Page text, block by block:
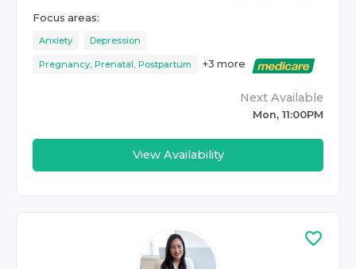
Focus areas:
Anxiety Depression
Pregnancy, Prenatal, Postpartum +3 more
Next Available
Mon, 11:00PM
View Availability